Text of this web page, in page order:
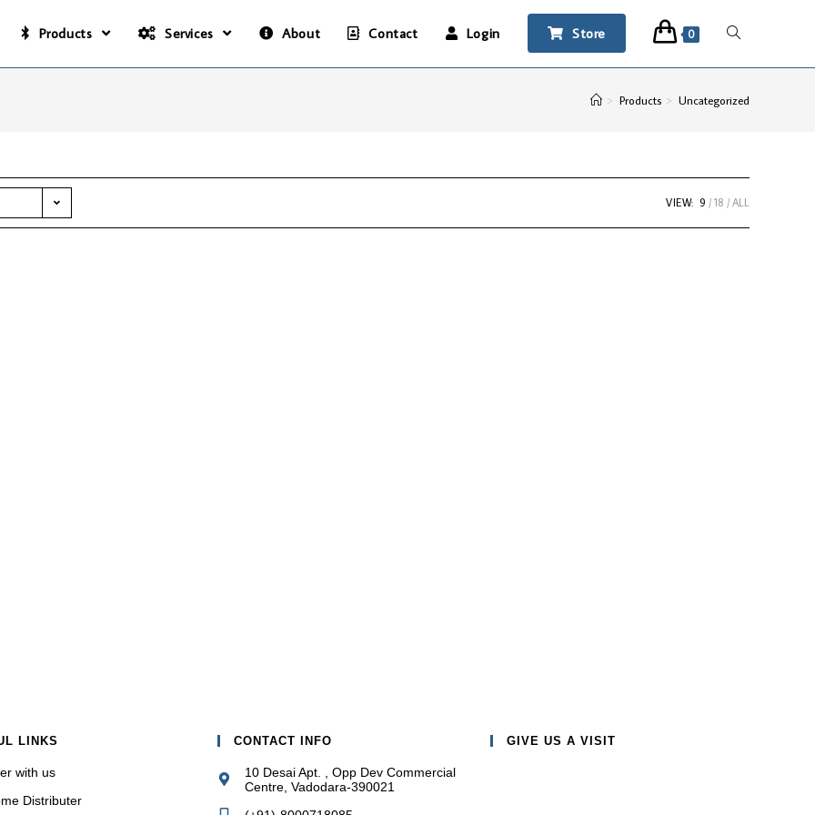
Products Services About Contact Login Store 0
> Products > Uncategorized
VIEW: 9 18 ALL
LINKS
with us
Distributer
CONTACT INFO
10 Desai Apt. , Opp Dev Commercial
Centre, Vadodara-390021
GIVE US A VISIT